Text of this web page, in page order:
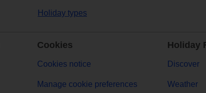
Holiday types
Cookies
Cookies notice
Manage cookie preferences
Holiday
Discover
Weather